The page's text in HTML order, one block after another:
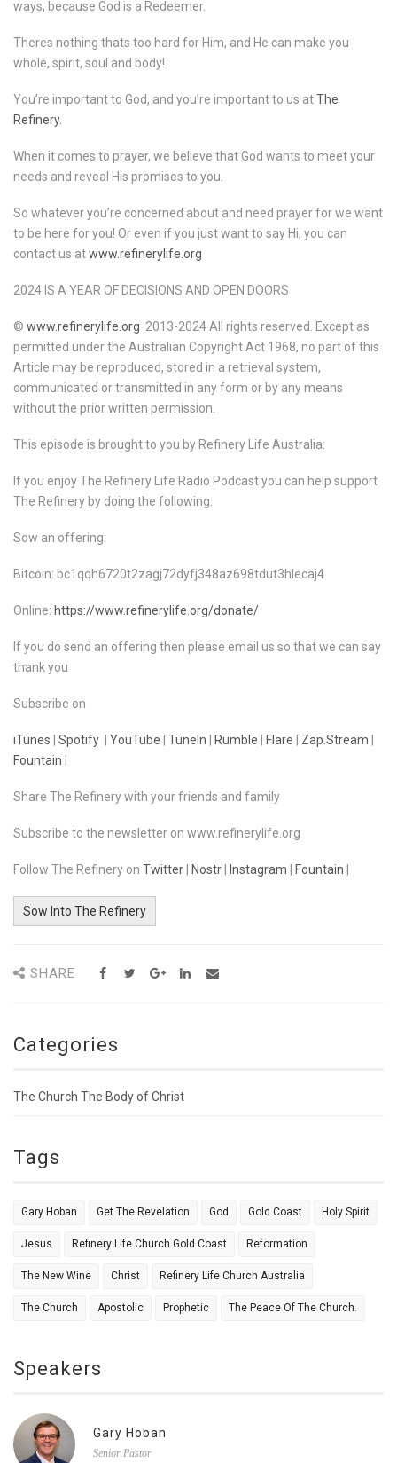
ways, because God is a Redeemer.
Theres nothing thats too hard for Him, and He can make you
whole, spirit, soul and body!
You’re important to God, and you’re important to us atThe
Refinery.
When it comes to prayer, we believe that God wants to meet your
needs and reveal His promises to you.
So whatever you’re concerned about and need prayer for we want
to be here for you! Or even if you just want to say Hi, you can
contact us atwww.refinerylife.org
2024 IS A YEAR OF DECISIONS AND OPEN DOORS
© www.refinerylife.org 2013-2024 All rights reserved. Except as
permitted under the Australian Copyright Act 1968, no part of this
Article may be reproduced, stored in a retrieval system,
communicated or transmitted in any form or by any means
without the prior written permission.
This episode is brought to you by Refinery Life Australia:
If you enjoy The Refinery Life Radio Podcast you can help support
The Refinery by doing the following:
Sow an offering:
Bitcoin: bc1qqh6720t2zagj72dyfj348az698tdut3hlecaj4
Online: https://www.refinerylife.org/donate/
If you do send an offering then please email us so that we can say
thank you
Subscribe on
iTunes Spotify YouTube TuneIn Rumble Flare Zap.Stream
Fountain
Share The Refinery with your friends and family
Subscribe to the newsletter on www.refinerylife.org
Follow The Refinery on Twitter Nostr Instagram Fountain
Sow Into The Refinery
SHARE
Categories
The Church The Body of Christ
Tags
Gary Hoban Get The Revelation God Gold Coast Holy Spirit
Jesus Refinery Life Church Gold Coast Reformation
The New Wine Christ Refinery Life Church Australia
The Church Apostolic Prophetic The Peace Of The Church.
Speakers
Gary Hoban
Senior Pastor